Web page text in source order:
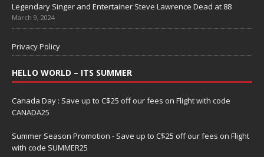
Legendary Singer and Entertainer Steve Lawrence Dead at 88
March 9, 2024
Privacy Policy
HELLO WORLD – ITS SUMMER
Canada Day : Save up to C$25 off our fees on Flight with code
CANADA25
Summer Season Promotion - Save up to C$25 off our fees on Flight
with code SUMMER25